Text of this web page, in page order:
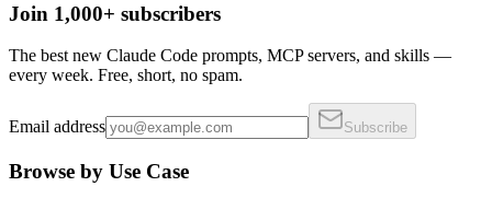
Join 1,000+ subscribers
The best new Claude Code prompts, MCP servers, and skills —
every week. Free, short, no spam.
Email address Subscribe
Browse by Use Case